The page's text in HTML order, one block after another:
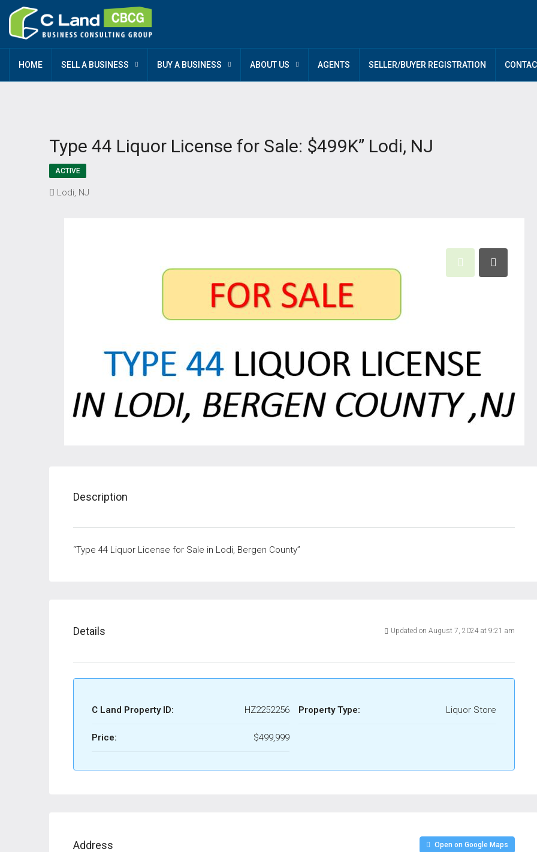
HOME SELL A BUSINESS BUY A BUSINESS ABOUT US AGENTS SELLER/BUYER REGISTRATION
Type 44 Liquor License for Sale: $499K” Lodi, NJ
ACTIVE
Lodi, NJ
Description
“Type 44 Liquor License for Sale in Lodi, Bergen County”
Details Updated on August 7, 2024 at 9:21 am
C Land Property ID: HZ2252256
Price: $499,999
Property Type: Liquor Store
Address Open on Google Maps